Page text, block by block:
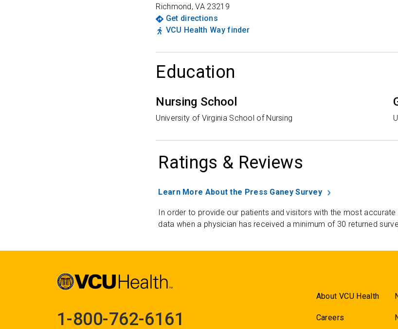
Richmond,VA 23219
Get directions
VCU Health Way finder
Education
Nursing School
University of Virginia School of Nursing
Ratings & Reviews
Learn More About the Press Ganey Survey
In order to provide our patients and visitors with the most
data when a physician has received a minimum of 30 returned
1-800-762-6161
About VCU Health
Careers